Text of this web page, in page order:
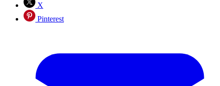
X
Pinterest